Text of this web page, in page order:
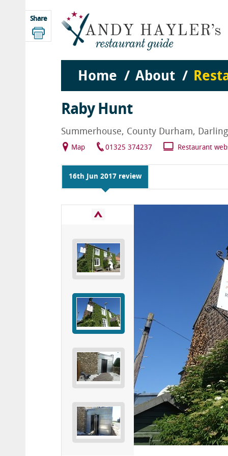
Home About
Share
Raby Hunt
Summerhouse, County Durham,
Map 01325 374237 Restaurant
16th Jun 2017 review